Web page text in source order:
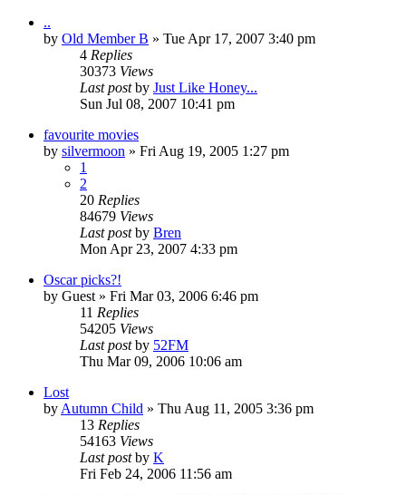
..
by Old Member B » Tue Apr 17, 2007 3:40 pm
4 Replies
30373 Views
Last postby Just Like Honey...
Sun Jul 08, 2007 10:41 pm
favourite movies
by silvermoon » Fri Aug 19, 2005 1:27 pm
1
2
20 Replies
84679 Views
Last postby Bren
Mon Apr 23, 2007 4:33 pm
Oscar picks?!
by Guest » Fri Mar 03, 2006 6:46 pm
11 Replies
54205 Views
Last postby 52FM
Thu Mar 09, 2006 10:06 am
Lost
by Autumn Child » Thu Aug 11, 2005 3:36 pm
13 Replies
54163 Views
Last postby K
Fri Feb 24, 2006 11:56 am